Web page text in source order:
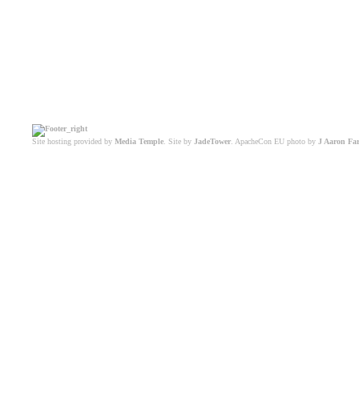
Site hosting provided by Media Temple . Site by JadeTower . ApacheCon EU photo by J Aaron